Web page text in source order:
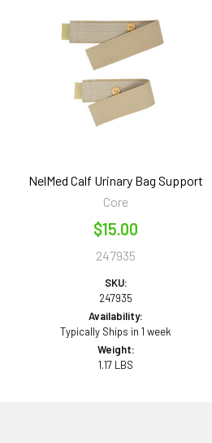
NelMed Calf Urinary Bag Support
Core
$15.00
247935
SKU:
247935
Availability:
Typically Ships in 1 week
Weight:
1.17 LBS